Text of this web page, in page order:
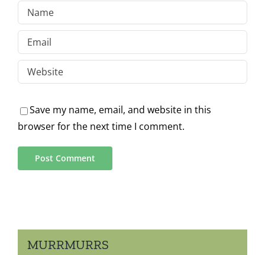
Save my name, email, and website in this
browser for the next time I comment.
MURRMURRS